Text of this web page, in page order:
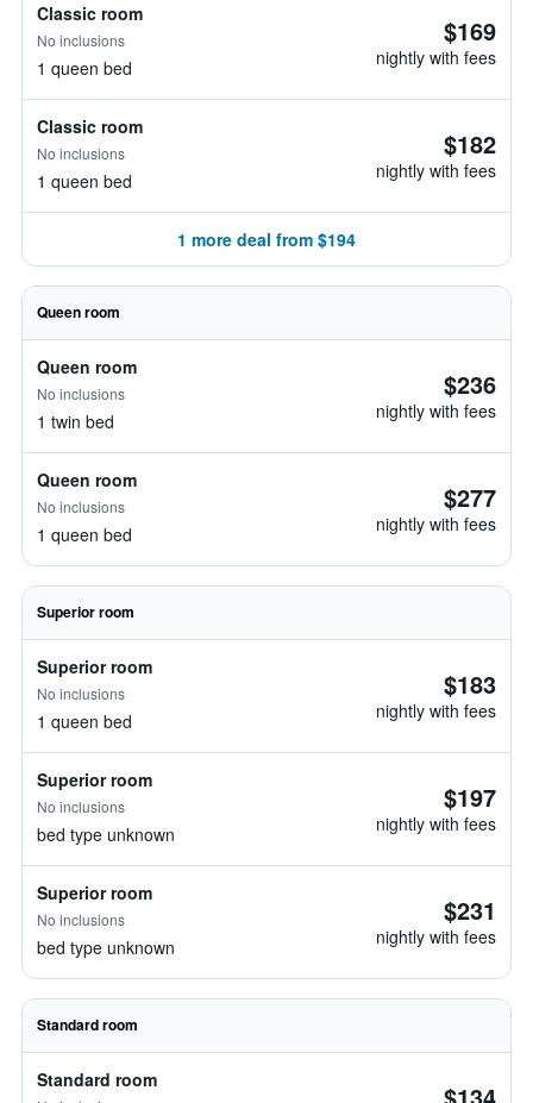
Classic room
No inclusions
1 queen bed
$169
nightly with fees
Classic room
No inclusions
1 queen bed
$182
nightly with fees
1 more deal from $194
Queen room
Queen room
No inclusions
1 twin bed
$236
nightly with fees
Queen room
No inclusions
1 queen bed
$277
nightly with fees
Superior room
Superior room
No inclusions
1 queen bed
$183
nightly with fees
Superior room
No inclusions
bed type unknown
$197
nightly with fees
Superior room
No inclusions
bed type unknown
$231
nightly with fees
Standard room
Standard room